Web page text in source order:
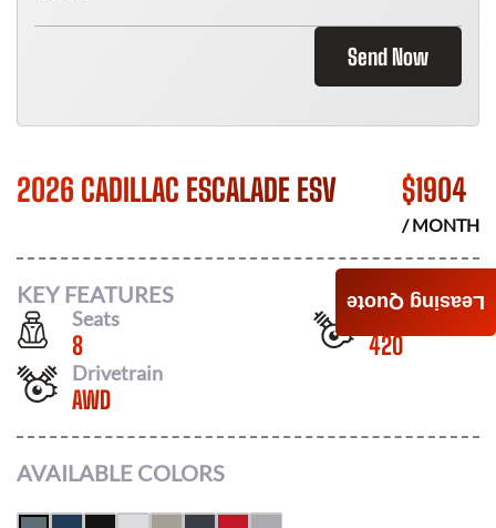
Send Now
2026 CADILLAC ESCALADE ESV $1904
/ MONTH
KEY FEATURES
Seats
8
Horsepower
420
Drivetrain
AWD
AVAILABLE COLORS
Leasing Quote